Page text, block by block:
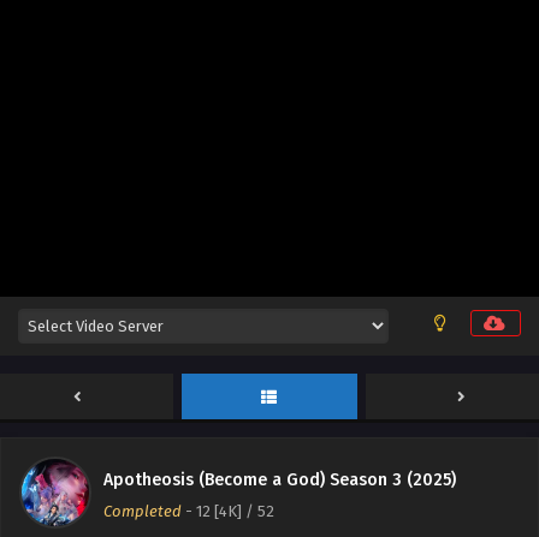
Apotheosis (Become a God) Season 3 (2025)
Completed - 12 [4K] / 52
15 [119] English Sub
Episode 15 [119] English Sub - March 10, 2026
14 [118] English Sub
Episode 14 [118]English Sub - March 2, 2026